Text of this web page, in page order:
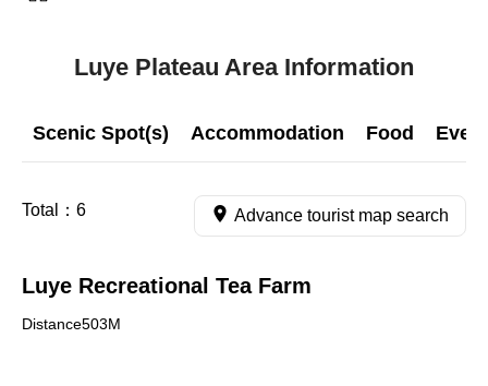
Luye Plateau Area Information
Scenic Spot(s) Accommodation Food
Total： 6 Advance tourist map search
Luye Recreational Tea Farm
Distance503M